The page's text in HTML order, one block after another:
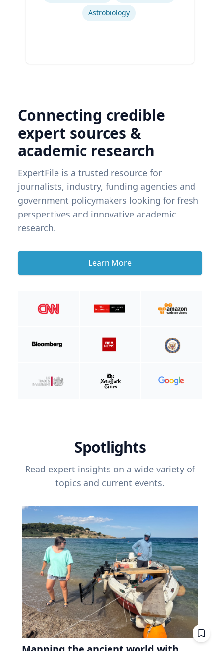
Astrobiology
Connecting credible
expert sources &
academic research
ExpertFile is a trusted resource for
journalists, industry, funding agencies and
government policymakers looking for fresh
perspectives and innovative academic
research.
Learn More
Spotlights
Read expert insights on a wide variety of
topics and current events.